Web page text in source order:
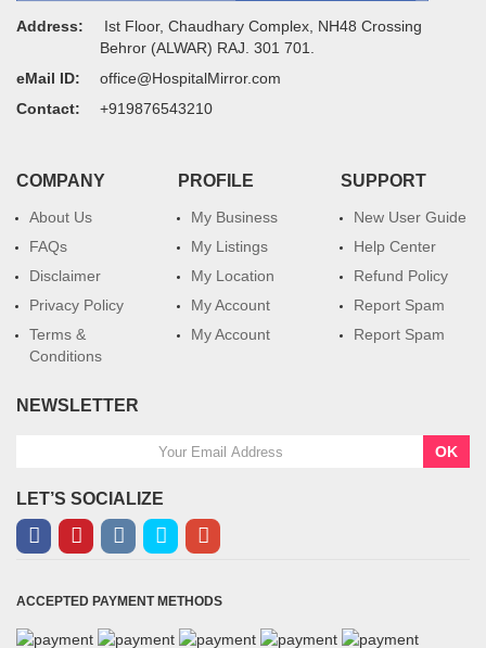
Address:
Ist Floor, Chaudhary Complex, NH48 Crossing
Behror (ALWAR) RAJ. 301 701.
eMail ID:
office@HospitalMirror.com
Contact:
+919876543210
COMPANY
About Us
FAQs
Disclaimer
Privacy Policy
Terms &
Conditions
PROFILE
My Business
My Listings
My Location
My Account
My Account
SUPPORT
New User Guide
Help Center
Refund Policy
Report Spam
Report Spam
NEWSLETTER
OK
LET’S SOCIALIZE
ACCEPTED PAYMENT METHODS